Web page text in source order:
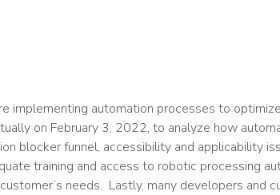
implementing automation processes to
on February 3, 2022, to analyze how
blocker funnel, accessibility and applicability
training and access to robotic processing
needs. Lastly, many developers and